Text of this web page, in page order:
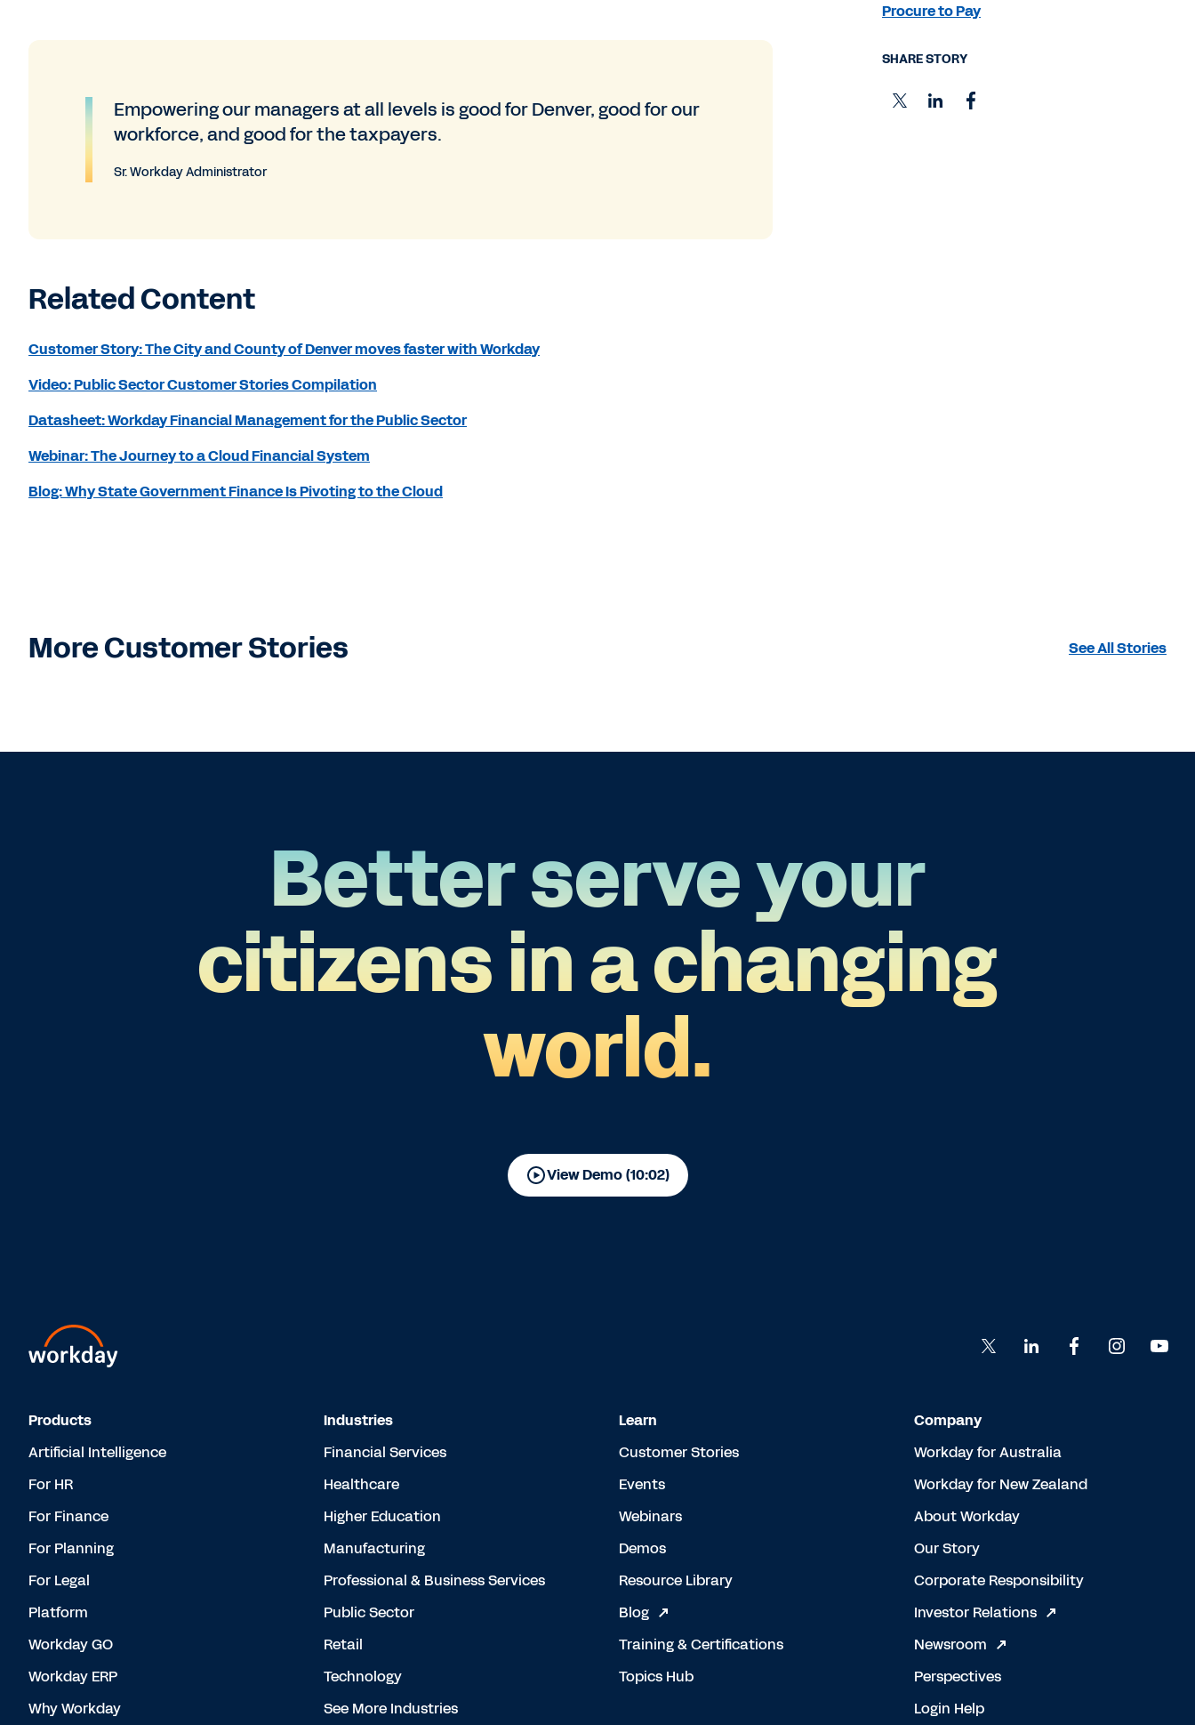
Empowering our managers at all levels is good for Denver, good for our
workforce, and good for the taxpayers.
Sr. Workday Administrator
Related Content
Customer Story: The City and County of Denver moves faster with Workday
Video: Public Sector Customer Stories Compilation
Datasheet: Workday Financial Management for the Public Sector
Webinar: The Journey to a Cloud Financial System
Blog: Why State Government Finance Is Pivoting to the Cloud
Procure to Pay
SHARE STORY
More Customer Stories See All Stories
Better serve your
citizens in a changing
world.
View Demo (10:02)
Products
Artificial Intelligence
For HR
For Finance
For Planning
For Legal
Platform
Workday GO
Workday ERP
Why Workday
Industries
Financial Services
Healthcare
Higher Education
Manufacturing
Professional & Business Services
Public Sector
Retail
Technology
See More Industries
Learn
Customer Stories
Events
Webinars
Demos
Resource Library
Blog
Training & Certifications
Topics Hub
Company
Workday for Australia
Workday for New Zealand
About Workday
Our Story
Corporate Responsibility
Investor Relations
Newsroom
Perspectives
Login Help